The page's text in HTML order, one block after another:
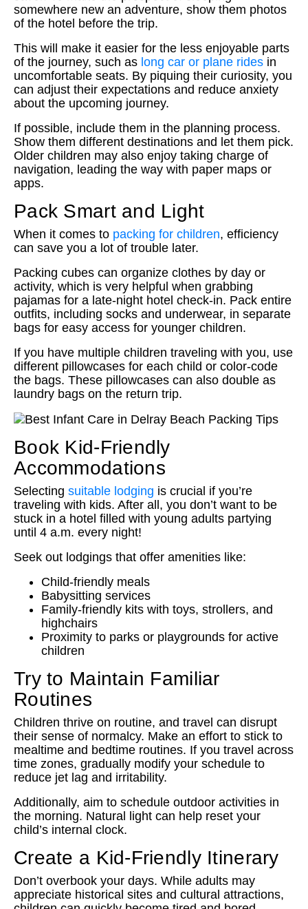
somewhere new an adventure, show them photos
of the hotel before the trip.
This will make it easier for the less enjoyable parts
of the journey, such as long car or plane rides in
uncomfortable seats. By piquing their curiosity, you
can adjust their expectations and reduce anxiety
about the upcoming journey.
If possible, include them in the planning process.
Show them different destinations and let them pick.
Older children may also enjoy taking charge of
navigation, leading the way with paper maps or
apps.
Pack Smart and Light
When it comes to packing for children, efficiency
can save you a lot of trouble later.
Packing cubes can organize clothes by day or
activity, which is very helpful when grabbing
pajamas for a late-night hotel check-in. Pack entire
outfits, including socks and underwear, in separate
bags for easy access for younger children.
If you have multiple children traveling with you, use
different pillowcases for each child or color-code
the bags. These pillowcases can also double as
laundry bags on the return trip.
Book Kid-Friendly
Accommodations
Selecting suitable lodging is crucial if you’re
traveling with kids. After all, you don’t want to be
stuck in a hotel filled with young adults partying
until 4 a.m. every night!
Seek out lodgings that offer amenities like:
Child-friendly meals
Babysitting services
Family-friendly kits with toys, strollers, and
highchairs
Proximity to parks or playgrounds for active
children
Try to Maintain Familiar
Routines
Children thrive on routine, and travel can disrupt
their sense of normalcy. Make an effort to stick to
mealtime and bedtime routines. If you travel across
time zones, gradually modify your schedule to
reduce jet lag and irritability.
Additionally, aim to schedule outdoor activities in
the morning. Natural light can help reset your
child’s internal clock.
Create a Kid-Friendly Itinerary
Don’t overbook your days. While adults may
appreciate historical sites and cultural attractions,